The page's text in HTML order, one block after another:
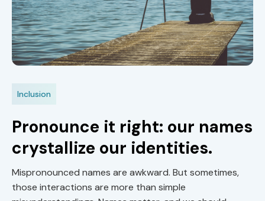
Inclusion
Pronounce it right: our names
crystallize our identities.
Mispronounced names are awkward. But sometimes,
those interactions are more than simple